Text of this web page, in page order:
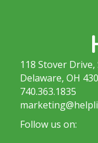
118 Stover Drive,
Delaware, OH
740.363.1835
Follow us on: